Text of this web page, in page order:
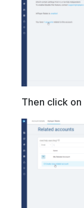
Then click on